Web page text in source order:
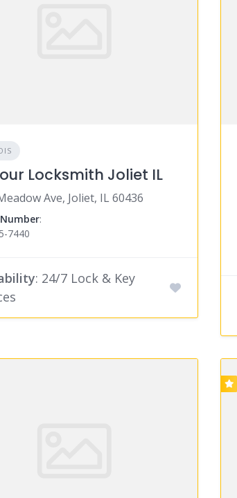
Locksmith Joliet IL
Ave, Joliet, IL 60436
:
7440
: 24/7 Lock & Key